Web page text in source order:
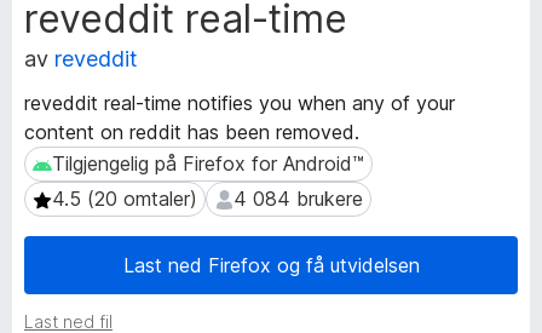
g
f
r
F
i
r
e
f
o
x
reveddit real-time
av reveddit
reveddit real-time notifies you when any of your
content on reddit has been removed.
Tilgjengelig på Firefox for Android™
Tilgjengelig på Firefox for Android™
4.5 (20 omtaler)
4.5 (20 omtaler) 4 084 brukere
4 084 brukere
Last ned Firefox og få utvidelsen
Last ned fil
t
a
d
t
a
f
o
r
u
v
i